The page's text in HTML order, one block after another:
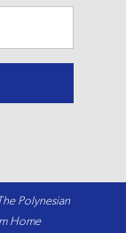
Polynesian
Home